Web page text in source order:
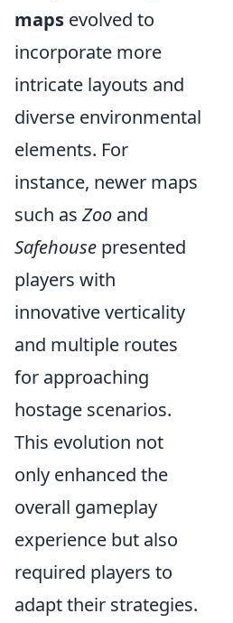
maps evolved to
incorporate more
intricate layouts and
diverse environmental
elements. For
instance, newer maps
such as Zoo and
Safehouse presented
players with
innovative verticality
and multiple routes
for approaching
hostage scenarios.
This evolution not
only enhanced the
overall gameplay
experience but also
required players to
adapt their strategies.